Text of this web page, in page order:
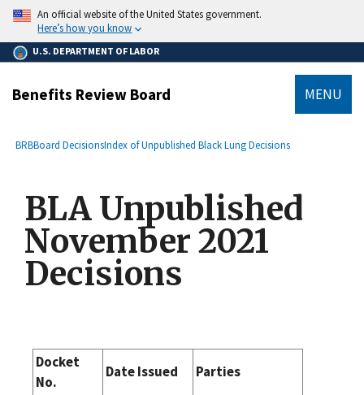
main
content
An official website of the United States government.
Here’s how you know
U.S. DEPARTMENT OF LABOR
Benefits Review Board MENU
Breadcrumb
BRBBoard DecisionsIndex of Unpublished Black Lung Decisions
BLA Unpublished
November 2021
Decisions
Docket
No.
Date Issued Parties